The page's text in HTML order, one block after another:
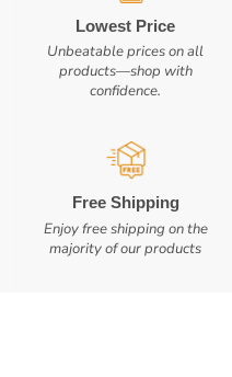
Lowest Price
Unbeatable prices on all
products—shop with
confidence.
Free Shipping
Enjoy free shipping on the
majority of our products